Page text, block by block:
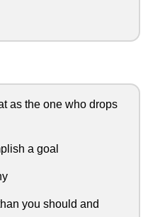
as the one who drops
a goal
you should and